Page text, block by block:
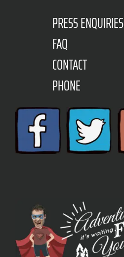
PRESS ENQUIRIES
FAQ
CONTACT
PHONE